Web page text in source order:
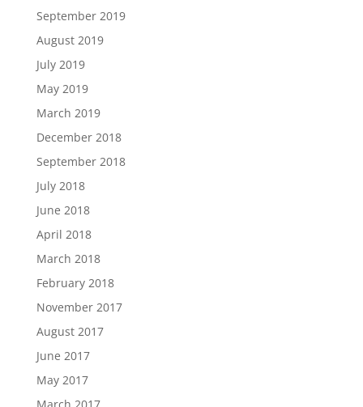
September 2019
August 2019
July 2019
May 2019
March 2019
December 2018
September 2018
July 2018
June 2018
April 2018
March 2018
February 2018
November 2017
August 2017
June 2017
May 2017